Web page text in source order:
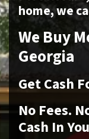
home, we
We Buy
Georgia
Get Cash
No Fees.
Cash In